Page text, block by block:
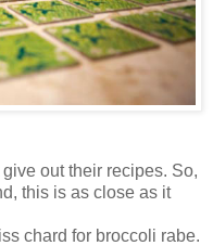
out their recipes. So,
this is as close as it
chard for broccoli rabe.